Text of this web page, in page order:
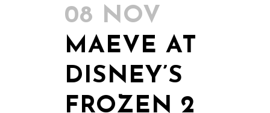
08 NOV
MAEVE AT
DISNEY’S
FROZEN 2